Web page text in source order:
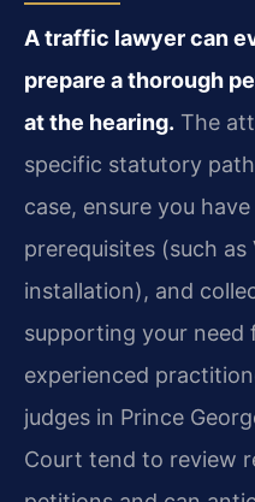
A traffic lawyer can
prepare a thorough
at the hearing. The
specific statutory
case, ensure you
prerequisites (such as
installation), and
supporting your need
experienced
judges in Prince
Court tend to review